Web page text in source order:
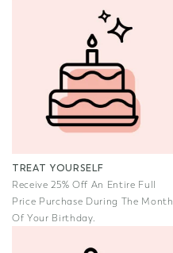
TREAT YOURSELF
Receive 25% Off An Entire Full
Price Purchase During The Month
Of Your Birthday.